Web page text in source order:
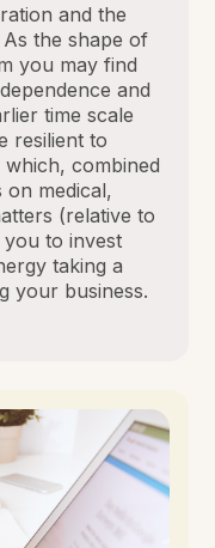
and the
the shape of
you may find
and
time scale
resilient to
combined
on medical,
(relative to
you to invest
taking a
your business.